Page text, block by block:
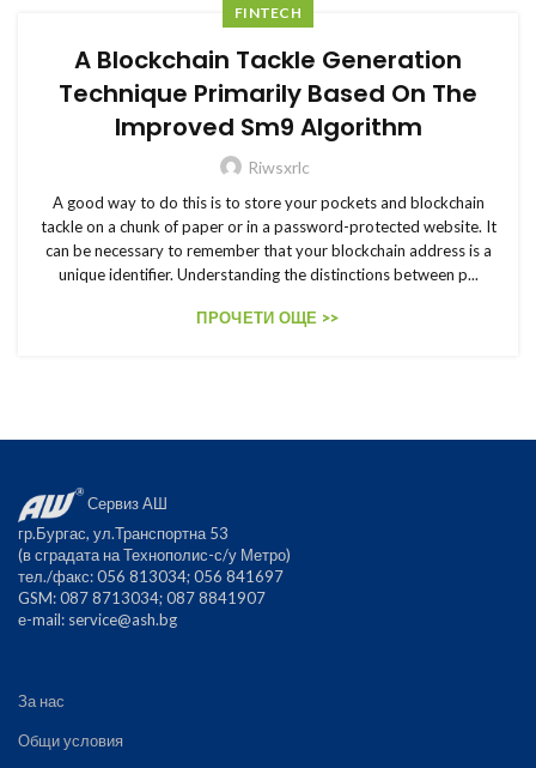
FINTECH
A Blockchain Tackle Generation
Technique Primarily Based On The
Improved Sm9 Algorithm
Riwsxrlc
A good way to do this is to store your pockets and blockchain
tackle on a chunk of paper or in a password-protected website. It
can be necessary to remember that your blockchain address is a
unique identifier. Understanding the distinctions between p...
ПРОЧЕТИ ОЩЕ >>
Сервиз АШ
гр.Бургас, ул.Транспортна 53
(в сградата на Технополис-с/у Метро)
тел./факс: 056 813034; 056 841697
GSM: 087 8713034; 087 8841907
е-mail: service@ash.bg
За нас
Общи условия